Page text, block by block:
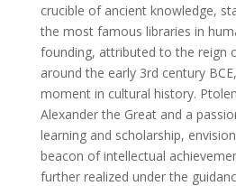
crucible of ancient knowledge,
the most famous libraries in
founding, attributed to the reign
around the early 3rd century
moment in cultural history.
Alexander the Great and a
learning and scholarship,
beacon of intellectual
further realized under the